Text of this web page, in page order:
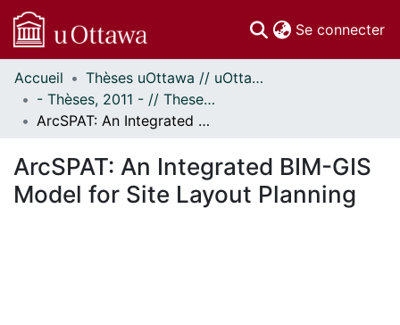
Se connecter
Communautés
et collections
Parcourir
À propos
Accueil
Thèses uOttawa // uOttawa Theses
- Thèses, 2011 - // Theses, 2011 -
ArcSPAT: An Integrated BIM-GIS Model for Site Layout Planning
ArcSPAT: An Integrated BIM-GIS
Model for Site Layout Planning